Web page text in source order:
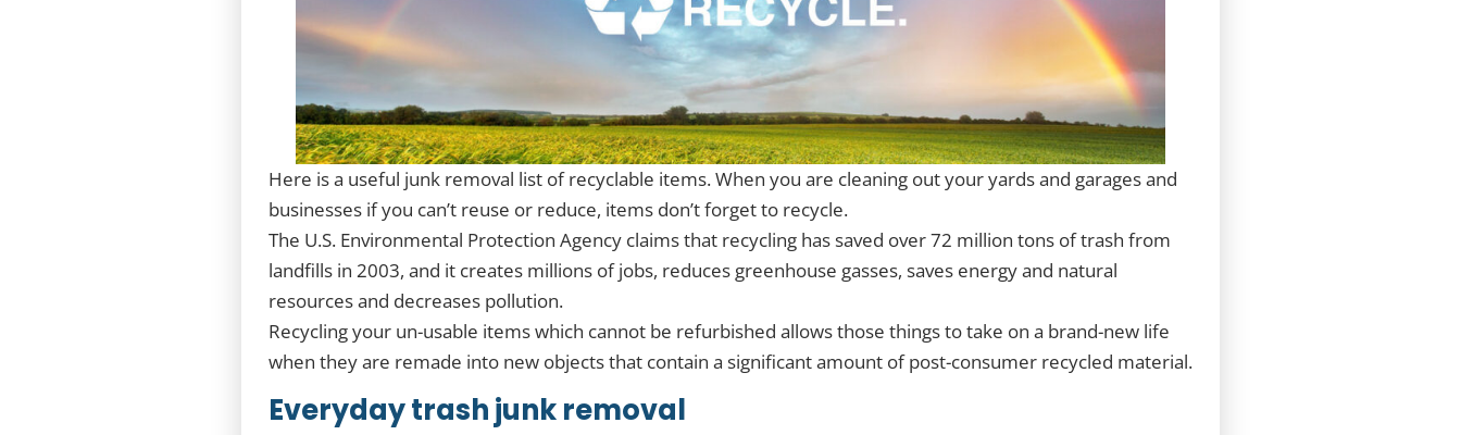
Here is a useful junk removal list of recyclable items. When you are cleaning out your yards and garages and
businesses if you can’t reuse or reduce, items don’t forget to recycle.
The U.S. Environmental Protection Agency claims that recycling has saved over 72 million tons of trash from
landfills in 2003, and it creates millions of jobs, reduces greenhouse gasses, saves energy and natural
resources and decreases pollution.
Recycling your un-usable items which cannot be refurbished allows those things to take on a brand-new life
when they are remade into new objects that contain a significant amount of post-consumer recycled material.
Everyday trash junk removal